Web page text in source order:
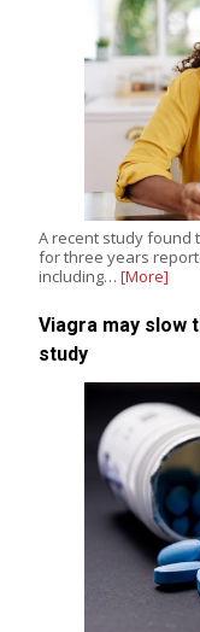
A recent study found
for three years
including… [More]
Viagra may slow
study